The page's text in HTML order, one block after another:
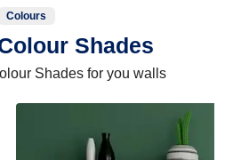
Colours
Shades
Shades for you walls